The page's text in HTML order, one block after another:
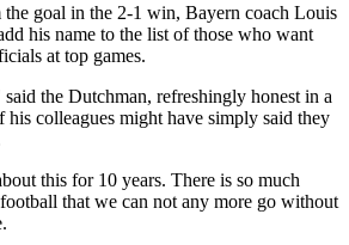
goal in the 2-1 win, Bayern coach Louis
his name to the list of those who want
at top games.
the Dutchman, refreshingly honest in a
his colleagues might have simply said they
this for 10 years. There is so much
that we can not any more go without